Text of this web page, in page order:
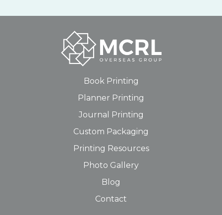
Book Printing
Planner Printing
Journal Printing
Custom Packaging
Printing Resources
Photo Gallery
Blog
Contact